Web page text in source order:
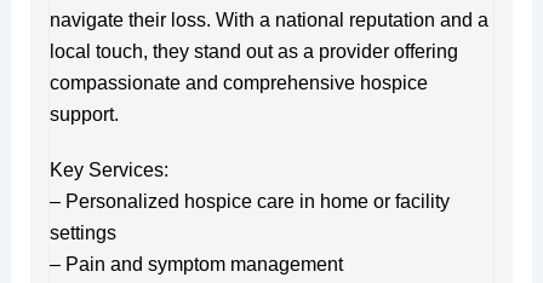
navigate their loss. With a national reputation and a
local touch, they stand out as a provider offering
compassionate and comprehensive hospice
support.
Key Services:
– Personalized hospice care in home or facility
settings
– Pain and symptom management